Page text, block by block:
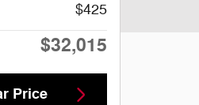
$425
$32,015
Price